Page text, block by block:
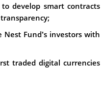
develop smart contracts
Fund’s investors with
traded digital currencies